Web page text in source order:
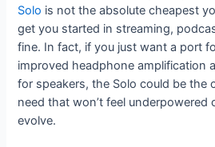
Solo is not the absolute cheapest
get you started in streaming,
fine. In fact, if you just want a port
improved headphone amplification
for speakers, the Solo could be the
need that won’t feel underpowered
evolve.